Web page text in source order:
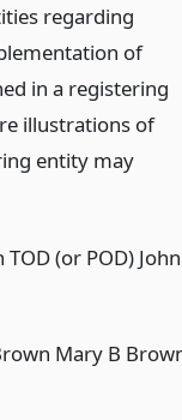
regarding
of
in a registering
illustrations of
entity may
(or POD) John
Mary B